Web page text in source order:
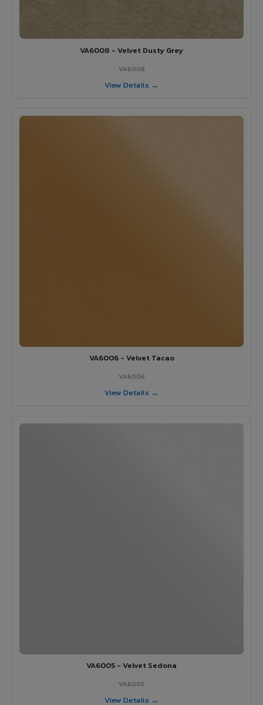
VA6008 - Velvet Dusty Grey
VA6008
View Details →
VA6006 - Velvet Tacao
VA6006
View Details →
VA6005 - Velvet Sedona
VA6005
View Details →